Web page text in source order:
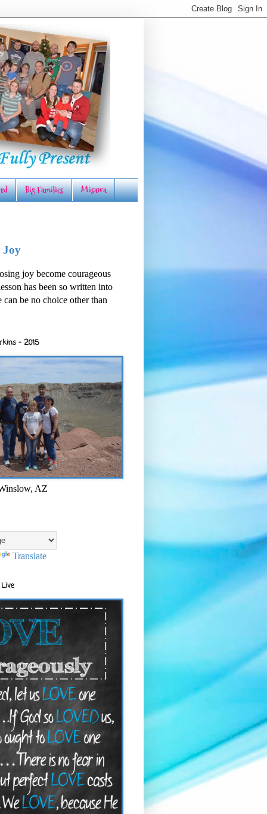
Big Families Misawa
Joy
joy become courageous
has been so written into
can be no choice other than
- 2015
AZ
Translate